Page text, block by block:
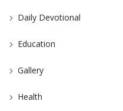
Daily Devotional
Education
Gallery
Health